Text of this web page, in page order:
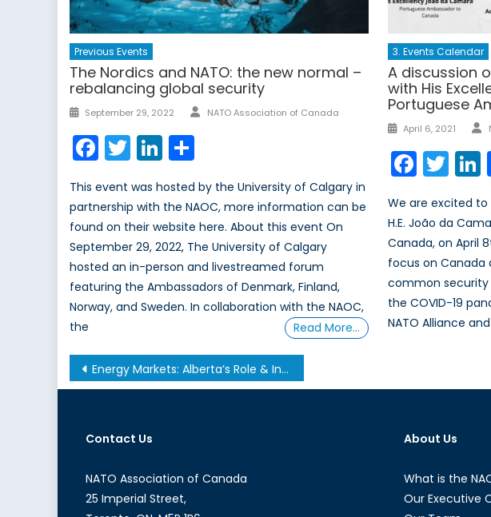
Previous Events
The Nordics and NATO: the new normal –
rebalancing global security
Posted
September 29, 2022 Author
NATO Association of Canada
Facebook
TwitterLinkedIn
This event was hosted by the University of Calgary in
partnership with the NAOC, more information can be
found on their website here. About this event On
September 29, 2022, The University of Calgary
hosted an in-person and livestreamed forum
featuring the Ambassadors of Denmark, Finland,
Norway, and Sweden. In collaboration with the NAOC,
the
Read More…
3. Events Calendar
A discussion
with His
Portuguese
Posted
April 6, 2021
We are excited
H.E. João da
Canada, on April
focus on Canada
common security
the COVID-19
NATO Alliance
Post
navigation
Energy Markets: Alberta’s Role & Influence
Contact Us
NATO Association of Canada
25 Imperial Street,
About Us
What is the
Our Executive